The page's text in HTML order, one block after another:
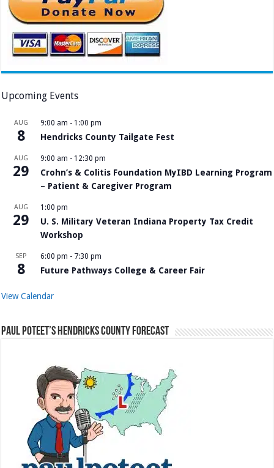
Upcoming Events
AUG
8
9:00 am - 1:00 pm
Hendricks County Tailgate Fest
AUG
29
9:00 am - 12:30 pm
Crohn’s & Colitis Foundation MyIBD Learning Program
– Patient & Caregiver Program
AUG
29
1:00 pm
U. S. Military Veteran Indiana Property Tax Credit
Workshop
SEP
8
6:00 pm - 7:30 pm
Future Pathways College & Career Fair
View Calendar
Paul Poteet’s Hendricks County Forecast